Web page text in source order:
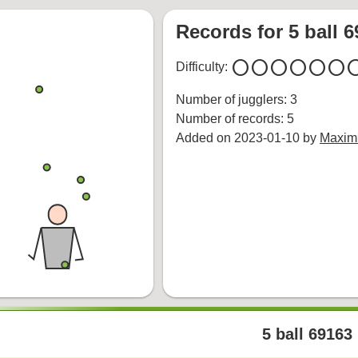
Records for 5 ball
Difficulty: circlecirclecirclecirclecirclecircle
Number of jugglers: 3
Number of records: 5
Added on 2023-01-10 by
5 ball 69163